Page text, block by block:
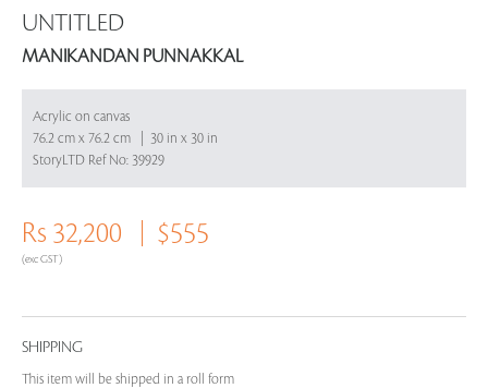
UNTITLED
MANIKANDAN PUNNAKKAL
Acrylic on canvas
76.2 cm x 76.2 cm | 30 in x 30 in
StoryLTD Ref No: 39929
Rs 32,200
(exc GST)
$555
SHIPPING
This item will be shipped in a roll form